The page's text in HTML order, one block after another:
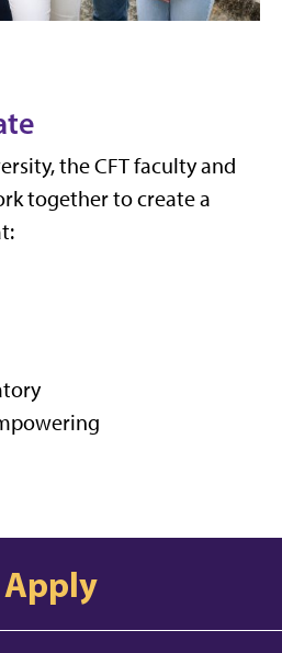
the CFT faculty and
together to create a